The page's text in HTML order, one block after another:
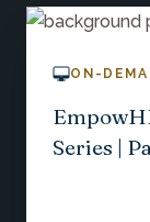
ON-
Series |